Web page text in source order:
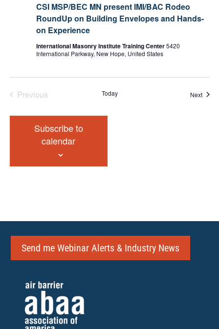
CSI MSP/BEC MN present IMI/BAC Rodeo
RoundUp on Building Envelopes and Hands-
on Experience
International Masonry Institute Training Center5420
International Parkway, New Hope, United States
Previous
Today Next
Subscribe to
calendar
Send me Webinar Alerts & Industry News